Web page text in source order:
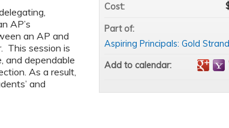
AP’s
an AP and
This session is
and dependable
As a result,
and
Cost:
Part of:
Aspiring Principals: Gold
Add to calendar: